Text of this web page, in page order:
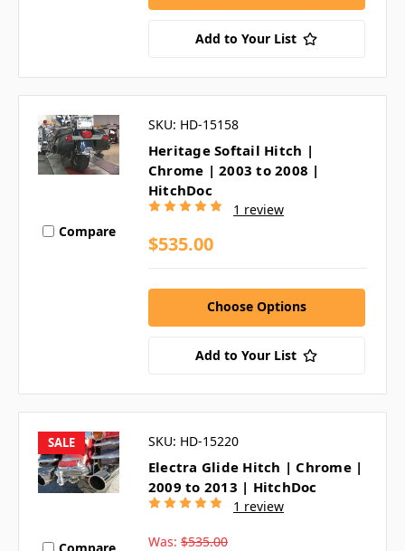
Add to Your List
Compare
SKU: HD-15158
Heritage Softail Hitch |
Chrome | 2003 to 2008 |
HitchDoc
1 review
$535.00
Choose Options
Add to Your List
SALE SKU: HD-15220
Electra Glide Hitch | Chrome |
2009 to 2013 | HitchDoc
1 review
Was: $535.00